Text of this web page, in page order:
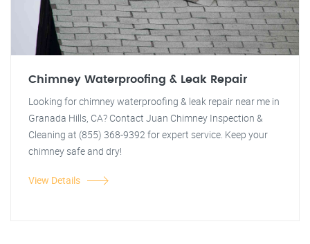
Chimney Waterproofing & Leak Repair
Looking for chimney waterproofing & leak repair near me in
Granada Hills, CA? Contact Juan Chimney Inspection &
Cleaning at (855) 368-9392 for expert service. Keep your
chimney safe and dry!
View Details